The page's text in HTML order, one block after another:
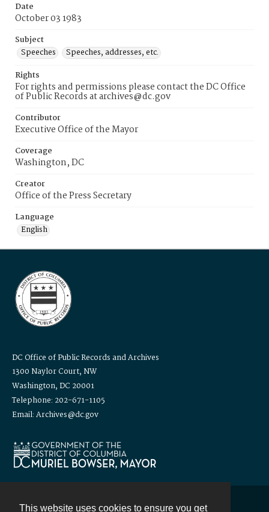
This website uses cookies to ensure you get
Date
October 03 1983
Subject
Speeches
Speeches, addresses, etc.
Rights
For rights and permissions please contact the DC Office
of Public Records at archives@dc.gov
Contributor
Executive Office of the Mayor
Coverage
Washington, DC
Creator
Office of the Press Secretary
Language
English
DC Office of Public Records and Archives
1300 Naylor Court, NW
Washington, DC 20001
Telephone: 202-671-1105
Email: Archives@dc.gov